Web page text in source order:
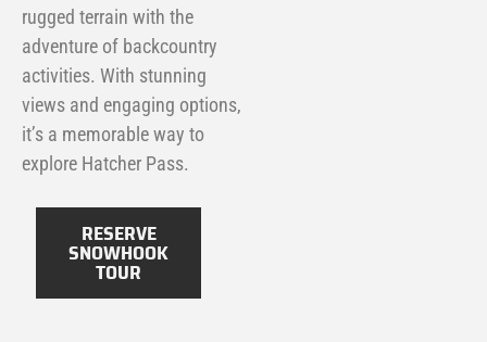
rugged terrain with the
adventure of backcountry
activities. With stunning
views and engaging options,
it’s a memorable way to
explore Hatcher Pass.
RESERVE
SNOWHOOK
TOUR